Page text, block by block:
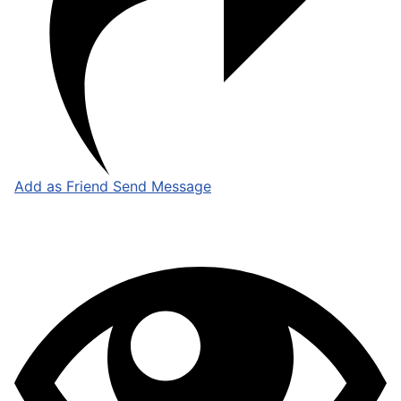
Add as Friend Send Message